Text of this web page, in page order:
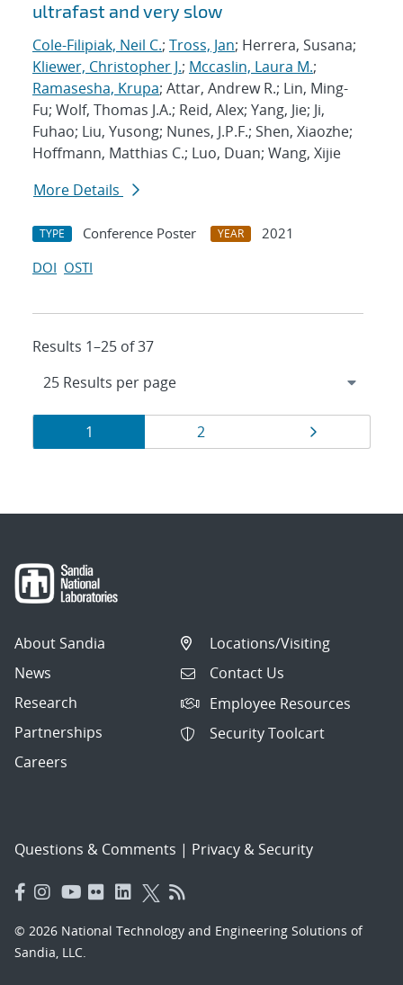
ultrafast and very slow
Cole-Filipiak, Neil C.; Tross, Jan; Herrera, Susana;
Kliewer, Christopher J.; Mccaslin, Laura M.;
Ramasesha, Krupa; Attar, Andrew R.; Lin, Ming-
Fu; Wolf, Thomas J.A.; Reid, Alex; Yang, Jie; Ji,
Fuhao; Liu, Yusong; Nunes, J.P.F.; Shen, Xiaozhe;
Hoffmann, Matthias C.; Luo, Duan; Wang, Xijie
More Details
TYPE Conference Poster YEAR
2021
DOI OSTI
Results 1–25 of 37
Results
navigation
Page
1 Page
2
About Sandia
News
Research
Partnerships
Careers
Locations/Visiting
Contact Us
Employee Resources
Security Toolcart
Questions & Comments | Privacy & Security
© 2026 National Technology and Engineering Solutions of
Sandia, LLC.